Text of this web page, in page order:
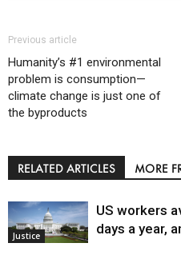
Previous article
Humanity’s #1 environmental
problem is consumption—
climate change is just one of
the byproducts
RELATED ARTICLES MORE
Justice
US workers
days a year,